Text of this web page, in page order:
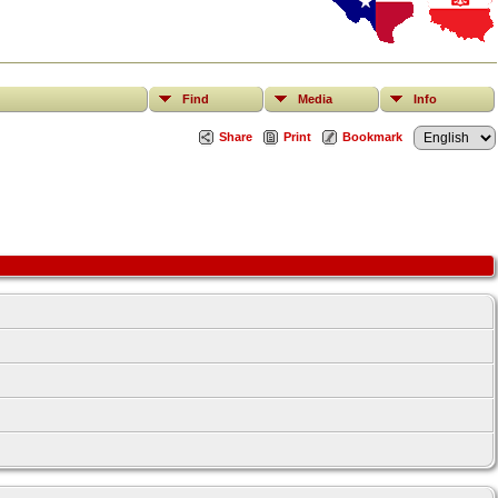
Find Media Info
Share Print Bookmark